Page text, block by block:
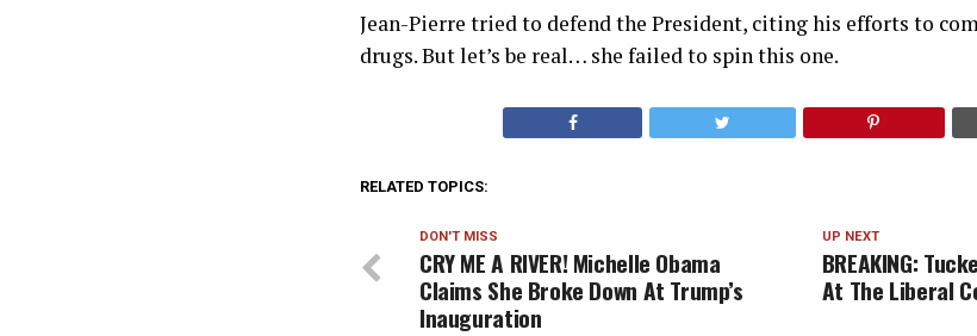
Jean-Pierre tried to defend the President, citing his efforts to
drugs. But let’s be real… she failed to spin this one.
RELATED TOPICS:
UP NEXT
BREAKING:
At The Liberal
DON'T MISS
CRY ME A RIVER! Michelle Obama
Claims She Broke Down At Trump’s
Inauguration